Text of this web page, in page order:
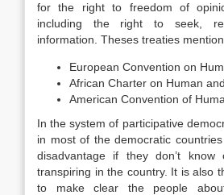
for the right to freedom of
including the right to seek,
information. Theses treaties
European Convention on
African Charter on Human
American Convention of
In the system of participative
in most of the democratic
disadvantage if they don’t
transpiring in the country. It is also
to make clear the people